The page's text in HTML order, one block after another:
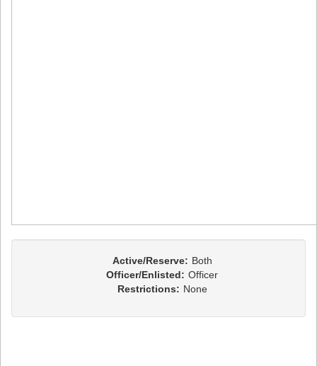
Active/Reserve: Both
Officer/Enlisted: Officer
Restrictions: None